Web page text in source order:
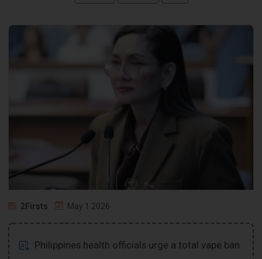
2Firsts May 1 2026
Philippines health officials urge a total vape ban